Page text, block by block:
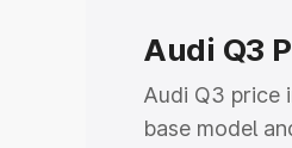
Audi Q3
Audi Q3 price
base model